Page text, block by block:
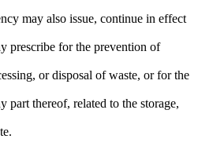
may also issue, continue in effect
prescribe for the prevention of
or disposal of waste, or for the
part thereof, related to the storage,